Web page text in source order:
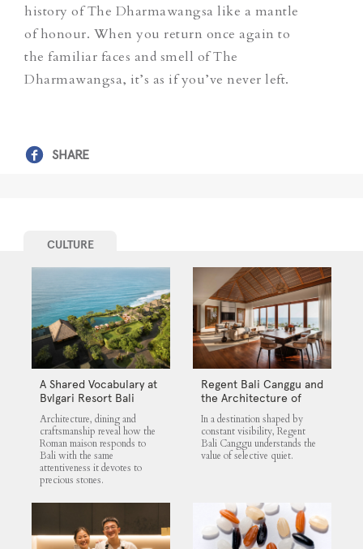
history of The Dharmawangsa like a mantle
of honour. When you return once again to
the familiar faces and smell of The
Dharmawangsa, it’s as if you’ve never left.
SHARE
CULTURE
A Shared Vocabulary at
Bvlgari Resort Bali
Architecture, dining and
craftsmanship reveal how the
Roman maison responds to
Bali with the same
attentiveness it devotes to
precious stones.
Regent Bali Canggu and
the Architecture of
Selective Quiet
In a destination shaped by
constant visibility, Regent
Bali Canggu understands the
value of selective quiet.